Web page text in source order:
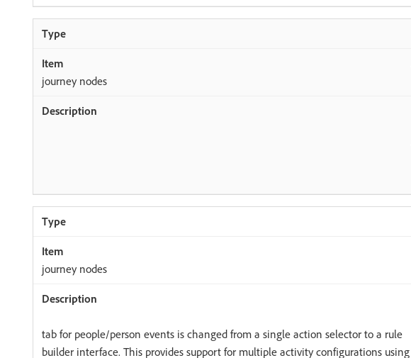
journey nodes
journey nodes
tab for people/person events is changed from a single action selector to a rule
builder interface. This provides support for multiple activity configurations using